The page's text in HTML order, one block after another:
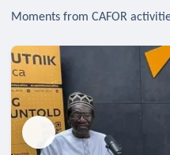
Moments from CAFOR